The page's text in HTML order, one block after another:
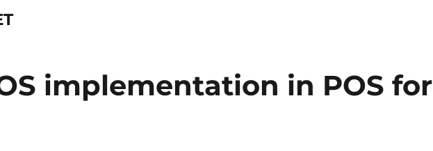
implementation in POS for